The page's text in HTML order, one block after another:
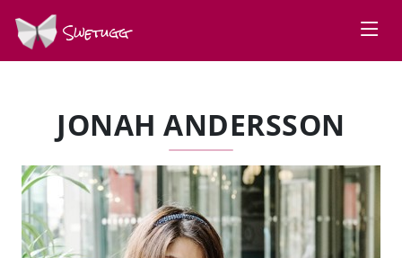
Swetugg
JONAH ANDERSSON